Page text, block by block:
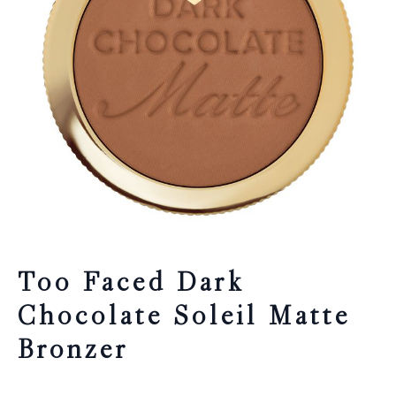
Too Faced Dark
Chocolate Soleil Matte
Bronzer